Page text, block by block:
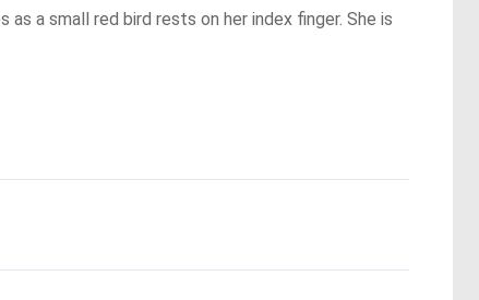
a small red bird rests on her index finger. She is